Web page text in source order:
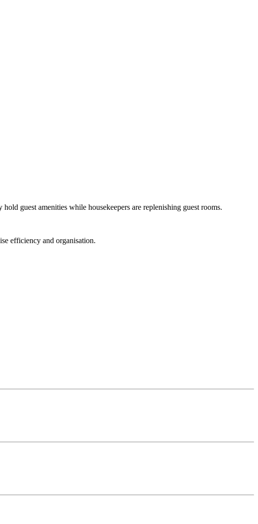
guest amenities while housekeepers are replenishing guest rooms.
efficiency and organisation.